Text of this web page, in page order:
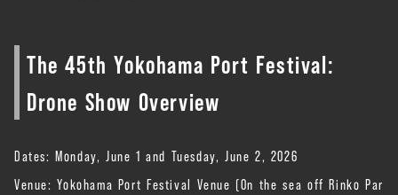
The 45th Yokohama Port Festival:
Drone Show Overview
Dates: Monday, June 1 and Tuesday, June 2, 2026
Venue: Yokohama Port Festival Venue (On the sea off Rinko Par